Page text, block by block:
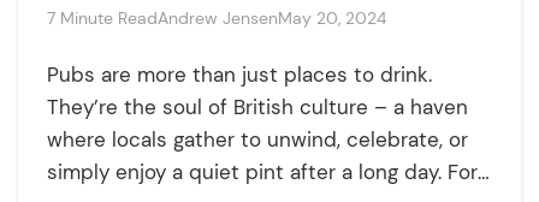
7 Minute ReadAndrew JensenMay 20, 2024
Pubs are more than just places to drink.
They’re the soul of British culture – a haven
where locals gather to unwind, celebrate, or
simply enjoy a quiet pint after a long day. For